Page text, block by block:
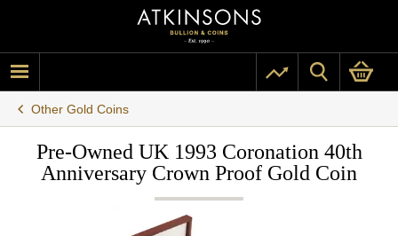
Other Gold Coins
Pre-Owned UK 1993 Coronation 40th
Anniversary Crown Proof Gold Coin